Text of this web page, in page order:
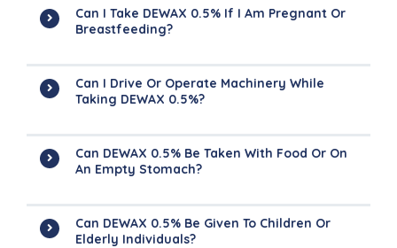
Can I Take DEWAX 0.5% If I Am Pregnant Or
Breastfeeding?
Can I Drive Or Operate Machinery While
Taking DEWAX 0.5%?
Can DEWAX 0.5% Be Taken With Food Or On
An Empty Stomach?
Can DEWAX 0.5% Be Given To Children Or
Elderly Individuals?